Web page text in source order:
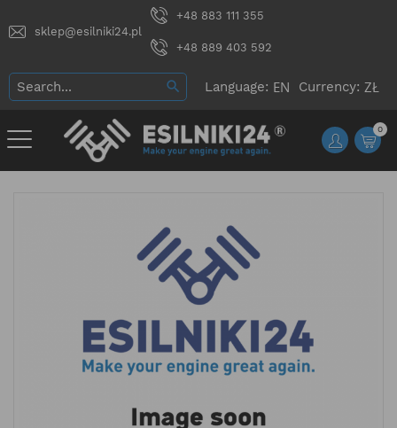
sklep@esilniki24.pl
+48 883 111 355
+48 889 403 592
Language: Currency:
0